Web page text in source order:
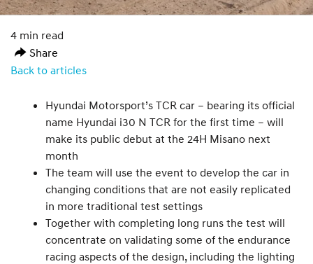
4 min read
Share
Back to articles
Hyundai Motorsport’s TCR car – bearing its official
name Hyundai i30 N TCR for the first time – will
make its public debut at the 24H Misano next
month
The team will use the event to develop the car in
changing conditions that are not easily replicated
in more traditional test settings
Together with completing long runs the test will
concentrate on validating some of the endurance
racing aspects of the design, including the lighting